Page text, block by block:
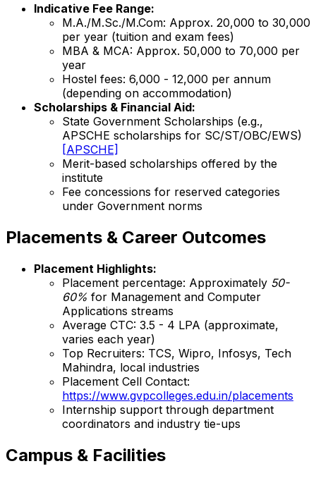
Indicative Fee Range:
M.A./M.Sc./M.Com: Approx. ₹20,000 to ₹30,000
per year (tuition and exam fees)
MBA & MCA: Approx. ₹50,000 to ₹70,000 per
year
Hostel fees: ₹6,000 - ₹12,000 per annum
(depending on accommodation)
Scholarships & Financial Aid:
State Government Scholarships (e.g.,
APSCHE scholarships for SC/ST/OBC/EWS)
[APSCHE]
Merit-based scholarships offered by the
institute
Fee concessions for reserved categories
under Government norms
Placements & Career Outcomes
Placement Highlights:
Placement percentage: Approximately 50-
60% for Management and Computer
Applications streams
Average CTC: ₹3.5 - 4 LPA (approximate,
varies each year)
Top Recruiters: TCS, Wipro, Infosys, Tech
Mahindra, local industries
Placement Cell Contact:
https://www.gvpcolleges.edu.in/placements
Internship support through department
coordinators and industry tie-ups
Campus & Facilities